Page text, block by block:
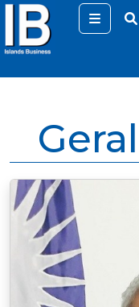
Menu